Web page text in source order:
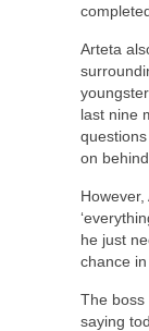
Arteta
last nine
on
he just
chance in
The boss
saying